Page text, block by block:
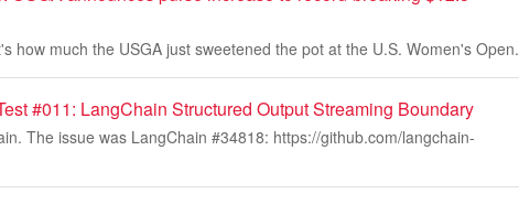
how much the USGA just sweetened the pot at the U.S. Women's Open.
#011: LangChain Structured Output Streaming Boundary
The issue was LangChain #34818: https://github.com/langchain-